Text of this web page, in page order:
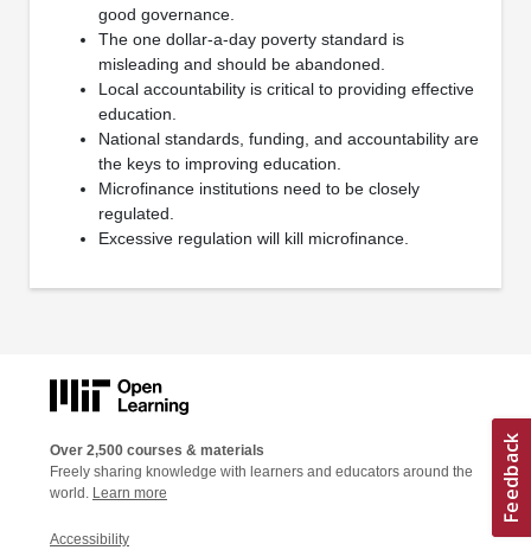
good governance.
The one dollar-a-day poverty standard is
misleading and should be abandoned.
Local accountability is critical to providing effective
education.
National standards, funding, and accountability are
the keys to improving education.
Microfinance institutions need to be closely
regulated.
Excessive regulation will kill microfinance.
Over 2,500 courses & materials
Freely sharing knowledge with learners and educators around the
world. Learn more
Accessibility